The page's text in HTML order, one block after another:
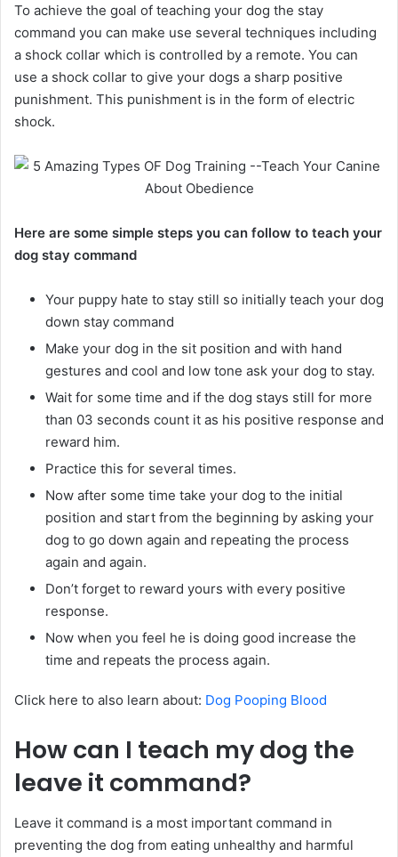
To achieve the goal of teaching your dog the stay
command you can make use several techniques including
a shock collar which is controlled by a remote. You can
use a shock collar to give your dogs a sharp positive
punishment. This punishment is in the form of electric
shock.
Here are some simple steps you can follow to teach your
dog stay command
Your puppy hate to stay still so initially teach your dog
down stay command
Make your dog in the sit position and with hand
gestures and cool and low tone ask your dog to stay.
Wait for some time and if the dog stays still for more
than 03 seconds count it as his positive response and
reward him.
Practice this for several times.
Now after some time take your dog to the initial
position and start from the beginning by asking your
dog to go down again and repeating the process
again and again.
Don’t forget to reward yours with every positive
response.
Now when you feel he is doing good increase the
time and repeats the process again.
Click here to also learn about: Dog Pooping Blood
How can I teach my dog the
leave it command?
Leave it command is a most important command in
preventing the dog from eating unhealthy and harmful